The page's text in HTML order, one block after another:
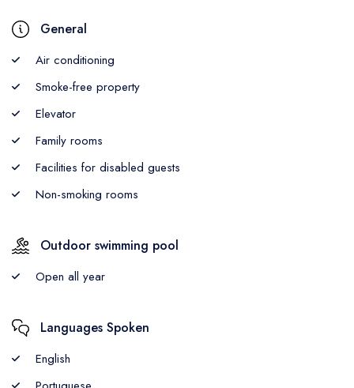
General
Air conditioning
Smoke-free property
Elevator
Family rooms
Facilities for disabled guests
Non-smoking rooms
Outdoor swimming pool
Open all year
Languages Spoken
English